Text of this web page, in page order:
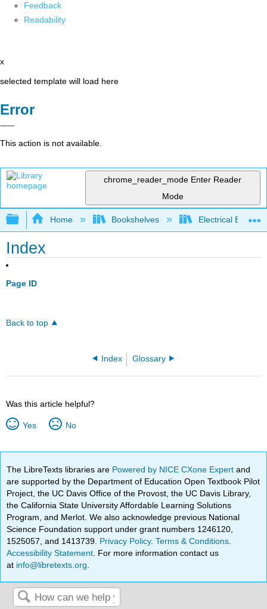
Feedback
Readability
x
selected template will load here
Error
This action is not available.
chrome_reader_mode Enter Reader
Mode
Expand/collapse global hierarchy
Home Bookshelves Electrical
Index
Page ID
Back to top
Index Glossary
Was this article helpful?
Yes No
The LibreTexts libraries are Powered by NICE CXone Expertand
are supported by the Department of Education Open Textbook Pilot
Project, the UC Davis Office of the Provost, the UC Davis Library,
the California State University Affordable Learning Solutions
Program, and Merlot. We also acknowledge previous National
Science Foundation support under grant numbers 1246120,
1525057, and 1413739. Privacy Policy.Terms & Conditions
Accessibility Statement . For more information contact us
at info@libretexts.org